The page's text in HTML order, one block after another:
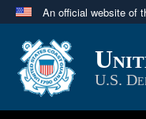
An official website of
A
website
in the United
U.S.